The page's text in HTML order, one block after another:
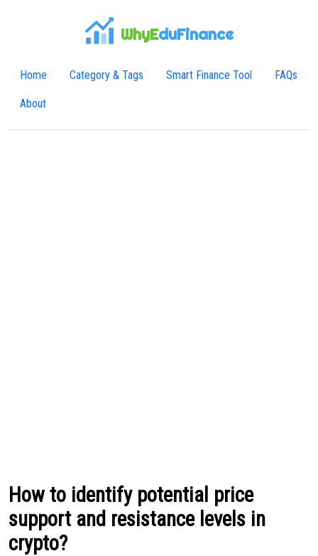
WhyEduFinance
Home Category & Tags Smart Finance Tool FAQs
About
How to identify potential price
support and resistance levels in
crypto?